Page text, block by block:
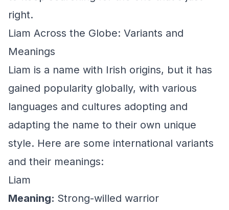
right.
Liam Across the Globe: Variants and
Meanings
Liam is a name with Irish origins, but it has
gained popularity globally, with various
languages and cultures adopting and
adapting the name to their own unique
style. Here are some international variants
and their meanings:
Liam
Meaning: Strong-willed warrior